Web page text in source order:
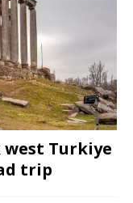
west Turkiye
trip